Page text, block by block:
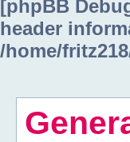
[phpBB
header
/home/